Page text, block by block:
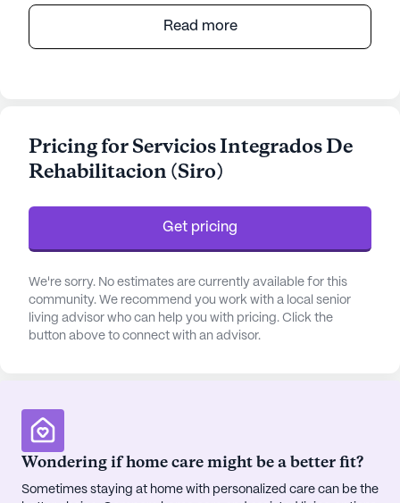
This small, skilled nursing facility is dedicated to
providing exceptional care and medical services to
such as bathing, dressing, and medication
management. The community is well-equipped to
nurturing home for its residents.
blend of comfort and engagement. Residents can
enjoy a variety of amenities, including an
emergency alert system for peace of mind,
beautiful walking paths, and a serene garden for
vibrant social atmosphere. The furnished rooms
are equipped with telephones, ensuring that
residents can stay connected with their loved ones.
The neighborhood surrounding Siro is rich with
Read more
Pricing for Servicios Integrados De
Rehabilitacion (Siro)
Get pricing
We're sorry. No estimates are currently available for this
community. We recommend you work with a local senior
living advisor who can help you with pricing. Click the
button above to connect with an advisor.
Wondering if home care might be a better fit?
Sometimes staying at home with personalized care can be the